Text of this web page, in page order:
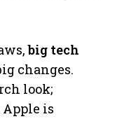
big tech
changes.
look;
is